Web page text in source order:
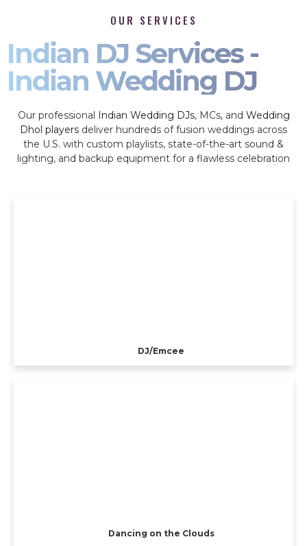
OUR SERVICES
Indian DJ Services -
Indian Wedding DJ
Our professional Indian Wedding DJs, MCs, and Wedding
Dhol players deliver hundreds of fusion weddings across
the U.S. with custom playlists, state-of-the-art sound &
lighting, and backup equipment for a flawless celebration
DJ/Emcee
Dancing on the Clouds